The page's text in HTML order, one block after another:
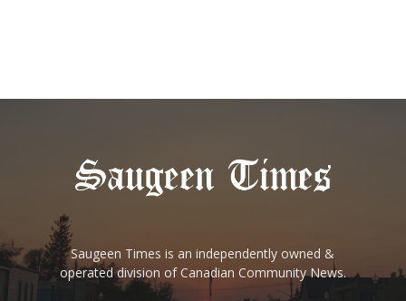
Saugeen Times is an independently owned &
operated division of Canadian Community News.